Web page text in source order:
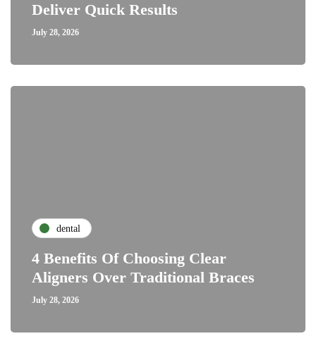
Deliver Quick Results
July 28, 2026
dental
4 Benefits Of Choosing Clear
Aligners Over Traditional Braces
July 28, 2026